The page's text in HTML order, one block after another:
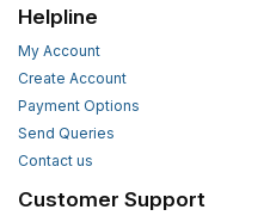
Helpline
My Account
Create Account
Payment Options
Send Queries
Contact us
Customer Support